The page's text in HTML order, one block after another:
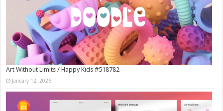
Art Without Limits / Happy Kids #518782
January 12, 2026